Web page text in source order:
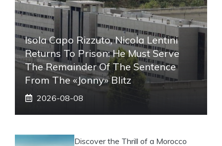
Isola Capo Rizzuto, Nicola Lentini
Returns To Prison: He Must Serve
The Remainder Of The Sentence
From The «Jonny» Blitz
2026-08-08
Discover the Thrill of a Morocco